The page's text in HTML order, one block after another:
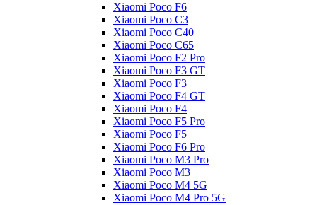
Xiaomi Poco F6
Xiaomi Poco C3
Xiaomi Poco C40
Xiaomi Poco C65
Xiaomi Poco F2 Pro
Xiaomi Poco F3 GT
Xiaomi Poco F3
Xiaomi Poco F4 GT
Xiaomi Poco F4
Xiaomi Poco F5 Pro
Xiaomi Poco F5
Xiaomi Poco F6 Pro
Xiaomi Poco M3 Pro
Xiaomi Poco M3
Xiaomi Poco M4 5G
Xiaomi Poco M4 Pro 5G